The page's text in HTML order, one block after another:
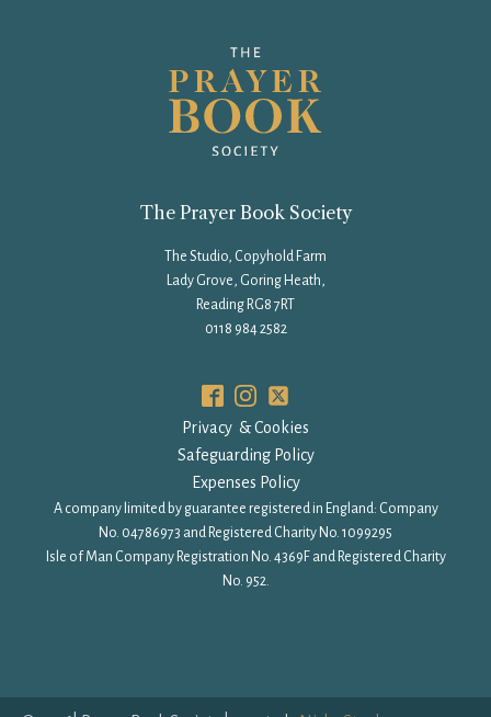
The Prayer Book Society
The Studio, Copyhold Farm
Lady Grove, Goring Heath,
Reading RG8 7RT
0118 984 2582
Privacy & Cookies
Safeguarding Policy
Expenses Policy
A company limited by guarantee registered in England: Company
No. 04786973 and Registered Charity No. 1099295
Isle of Man Company Registration No. 4369F and Registered Charity
No. 952.